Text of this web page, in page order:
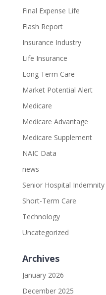
Final Expense Life
Flash Report
Insurance Industry
Life Insurance
Long Term Care
Market Potential Alert
Medicare
Medicare Advantage
Medicare Supplement
NAIC Data
news
Senior Hospital Indemnity
Short-Term Care
Technology
Uncategorized
Archives
January 2026
December 2025